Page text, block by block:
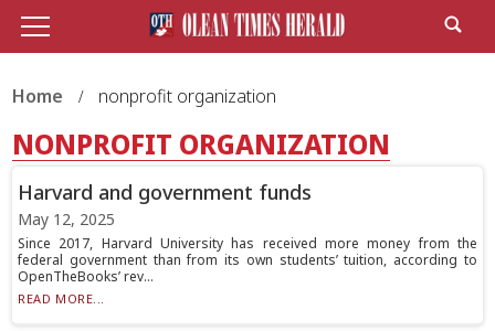
Home nonprofit organization
NONPROFIT ORGANIZATION
Harvard and government funds
May 12, 2025
Since 2017, Harvard University has received more money from the
federal government than from its own students’ tuition, according to
OpenTheBooks’ rev...
READ MORE...